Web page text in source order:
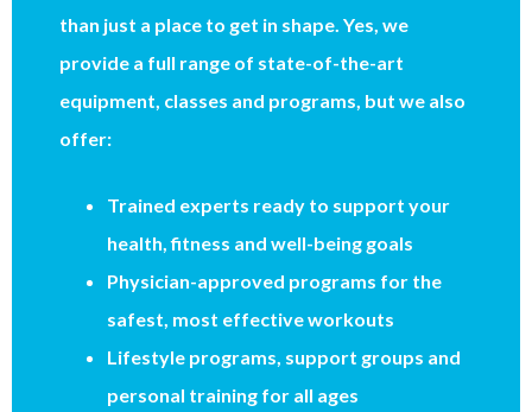
than just a place to get in shape. Yes, we
provide a full range of state-of-the-art
equipment, classes and programs, but we also
offer:
Trained experts ready to support your
health, fitness and well-being goals
Physician-approved programs for the
safest, most effective workouts
Lifestyle programs, support groups and
personal training for all ages